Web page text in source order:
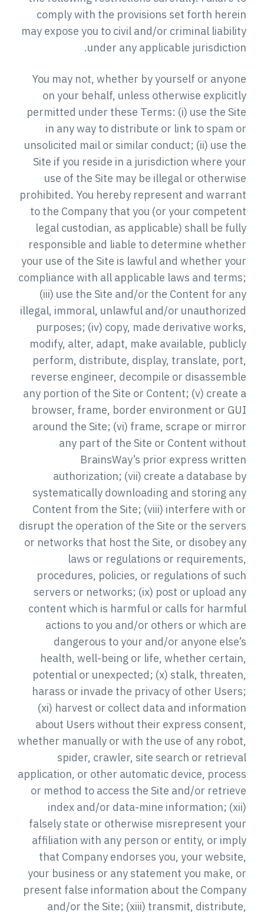
comply with the provisions set forth herein
may expose you to civil and/or criminal liability
under any applicable jurisdiction.
You may not, whether by yourself or anyone
on your behalf, unless otherwise explicitly
permitted under these Terms: (i) use the Site
in any way to distribute or link to spam or
unsolicited mail or similar conduct; (ii) use the
Site if you reside in a jurisdiction where your
use of the Site may be illegal or otherwise
prohibited. You hereby represent and warrant
to the Company that you (or your competent
legal custodian, as applicable) shall be fully
responsible and liable to determine whether
your use of the Site is lawful and whether your
compliance with all applicable laws and terms;
(iii) use the Site and/or the Content for any
illegal, immoral, unlawful and/or unauthorized
purposes; (iv) copy, made derivative works,
modify, alter, adapt, make available, publicly
perform, distribute, display, translate, port,
reverse engineer, decompile or disassemble
any portion of the Site or Content; (v) create a
browser, frame, border environment or GUI
around the Site; (vi) frame, scrape or mirror
any part of the Site or Content without
BrainsWay’s prior express written
authorization; (vii) create a database by
systematically downloading and storing any
Content from the Site; (viii) interfere with or
disrupt the operation of the Site or the servers
or networks that host the Site, or disobey any
laws or regulations or requirements,
procedures, policies, or regulations of such
servers or networks; (ix) post or upload any
content which is harmful or calls for harmful
actions to you and/or others or which are
dangerous to your and/or anyone else’s
health, well-being or life, whether certain,
potential or unexpected; (x) stalk, threaten,
harass or invade the privacy of other Users;
(xi) harvest or collect data and information
about Users without their express consent,
whether manually or with the use of any robot,
spider, crawler, site search or retrieval
application, or other automatic device, process
or method to access the Site and/or retrieve
index and/or data-mine information; (xii)
falsely state or otherwise misrepresent your
affiliation with any person or entity, or imply
that Company endorses you, your website,
your business or any statement you make, or
present false information about the Company
and/or the Site; (xiii) transmit, distribute,